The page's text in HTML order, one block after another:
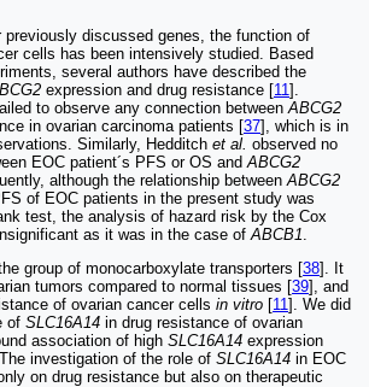
previously discussed genes, the function of
cells has been intensively studied. Based
several authors have described the
expression and drug resistance [11 ].
to observe any connection between ABCG2
in ovarian carcinoma patients [37], which is in
Similarly, Hedditch et al. observed no
EOC patient´s PFS or OS and ABCG2
although the relationship between ABCG2
of EOC patients in the present study was
test, the analysis of hazard risk by the Cox
as it was in the case of ABCB1
group of monocarboxylate transporters [38]. It
tumors compared to normal tissues [39], and
of ovarian cancer cells in vitro [11 ]. We did
of SLC16A14 in drug resistance of ovarian
association of high SLC16A14 expression
investigation of the role of SLC16A14 in EOC
on drug resistance but also on therapeutic